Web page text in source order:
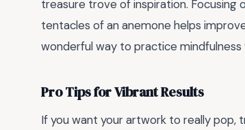
treasure trove of inspiration.
tentacles of an anemone helps
wonderful way to practice
Pro Tips for Vibrant Results
If you want your artwork to really pop,